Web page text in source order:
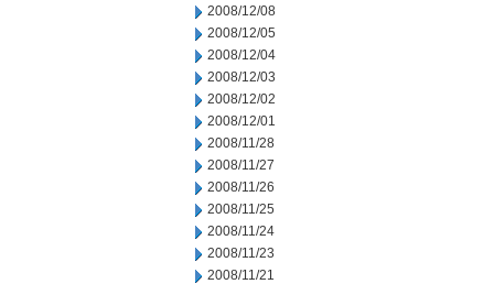
2008/12/08
2008/12/05
2008/12/04
2008/12/03
2008/12/02
2008/12/01
2008/11/28
2008/11/27
2008/11/26
2008/11/25
2008/11/24
2008/11/23
2008/11/21